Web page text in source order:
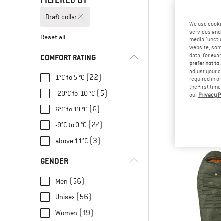
Draft collar
Reset all
COMFORT RATING
1°C to 5 °C (22)
-20°C to -10 °C (5)
6°C to 10 °C (6)
-9°C to 0 °C (27)
above 11°C (3)
GENDER
Men (56)
Unisex (56)
Women (19)
We use
services
media
website;
data, for
prefer not
adjust your
required in
the first time
our Privacy